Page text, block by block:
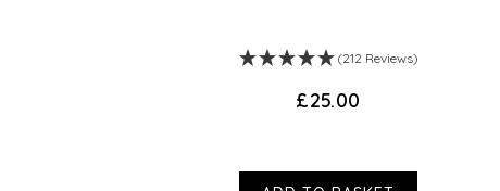
(212 Reviews)
£25.00